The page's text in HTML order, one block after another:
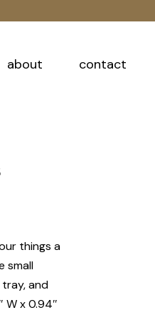
about contact
things a
small
and
W x 0.94″